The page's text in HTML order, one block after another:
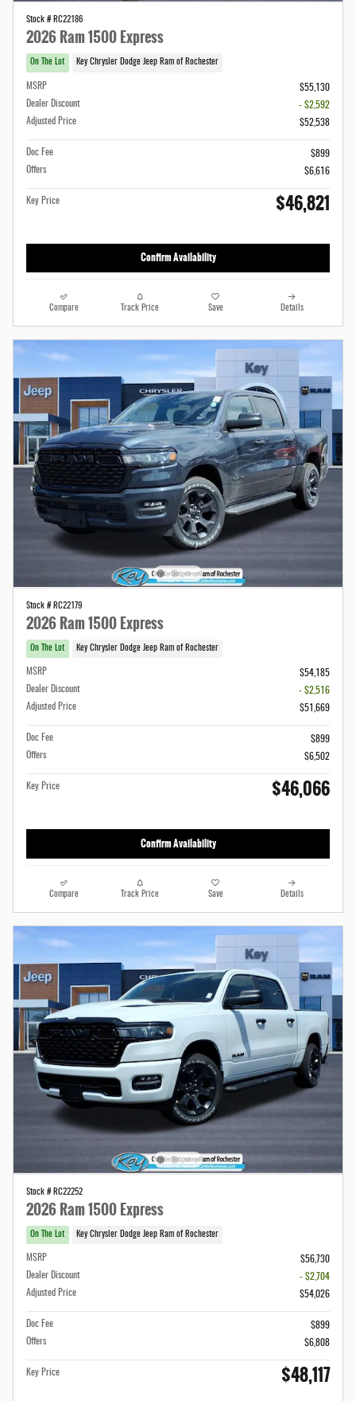
Stock # RC22186
2026 Ram 1500 Express
On The Lot Key Chrysler Dodge Jeep Ram of Rochester
MSRP
$55,130
Dealer Discount
- $2,592
Adjusted Price
$52,538
Doc Fee
$899
Offers
$6,616
Key Price $46,821
Confirm Availability
Compare Track Price Save Details
Stock # RC22179
2026 Ram 1500 Express
On The Lot Key Chrysler Dodge Jeep Ram of Rochester
MSRP
$54,185
Dealer Discount
- $2,516
Adjusted Price
$51,669
Doc Fee
$899
Offers
$6,502
Key Price $46,066
Confirm Availability
Compare Track Price Save Details
Stock # RC22252
2026 Ram 1500 Express
On The Lot Key Chrysler Dodge Jeep Ram of Rochester
MSRP
$56,730
Dealer Discount
- $2,704
Adjusted Price
$54,026
Doc Fee
$899
Offers
$6,808
Key Price $48,117